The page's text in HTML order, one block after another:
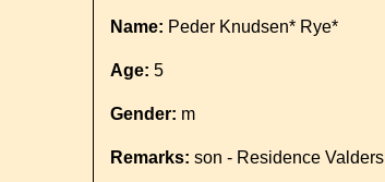
Name: Peder Knudsen* Rye*
Age: 5
Gender: m
Remarks: son - Residence Valders